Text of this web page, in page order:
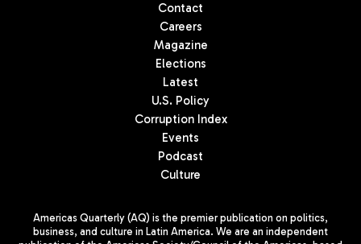
Contact
Careers
Magazine
Elections
Latest
U.S. Policy
Corruption Index
Events
Podcast
Culture
Americas Quarterly (AQ) is the premier publication on politics,
business, and culture in Latin America. We are an independent